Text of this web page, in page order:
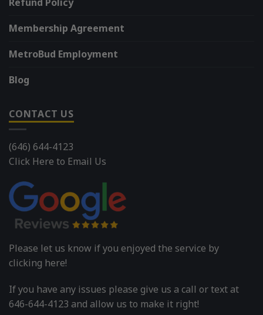
Membership Agreement
MetroBud Employment
Blog
CONTACT US
(646) 644-4123
Click Here to Email Us
Please let us know if you enjoyed the service by
clicking here!
If you have any issues please give us a call or text at
646-644-4123 and allow us to make it right!